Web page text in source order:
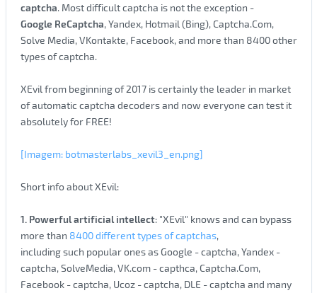
captcha. Most difficult captcha is not the exception -
Google ReCaptcha, Yandex, Hotmail (Bing), Captcha.Com,
Solve Media, VKontakte, Facebook, and more than 8400 other
types of captcha.
XEvil from beginning of 2017 is certainly the leader in market
of automatic captcha decoders and now everyone can test it
absolutely for FREE!
[Imagem: botmasterlabs_xevil3_en.png]
Short info about XEvil:
1. Powerful artificial intellect: "XEvil" knows and can bypass
more than 8400 different types of captchas,
including such popular ones as Google - captcha, Yandex -
captcha, SolveMedia, VK.com - capthca, Captcha.Com,
Facebook - captcha, Ucoz - captcha, DLE - captcha and many